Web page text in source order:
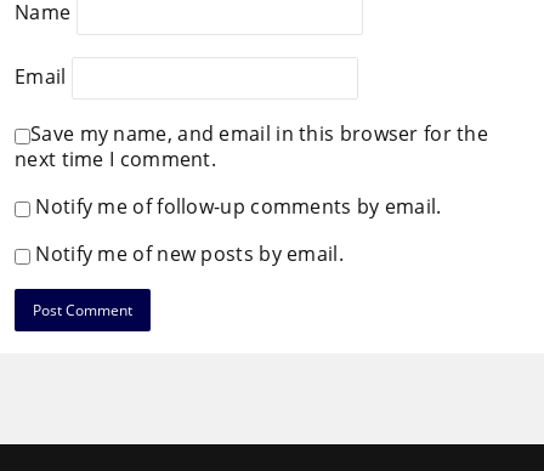
Name
Email
Save my name, and email in this browser for the
next time I comment.
Notify me of follow-up comments by email.
Notify me of new posts by email.